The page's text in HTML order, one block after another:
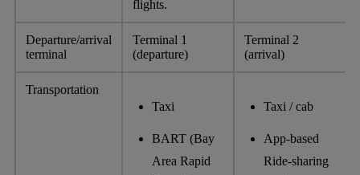
flights.
Departure/arrival
terminal
Terminal 1
(departure)
Terminal 2
(arrival)
Transportation
Taxi
BART (Bay
Area Rapid
Taxi / cab
App-based
Ride-sharing